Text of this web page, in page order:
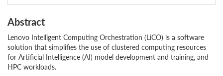
Abstract
Lenovo Intelligent Computing Orchestration (LiCO) is a software
solution that simplifies the use of clustered computing resources
for Artificial Intelligence (AI) model development and training, and
HPC workloads.